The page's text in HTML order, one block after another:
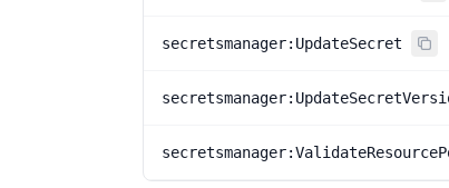
secretsmanager:UpdateSecret